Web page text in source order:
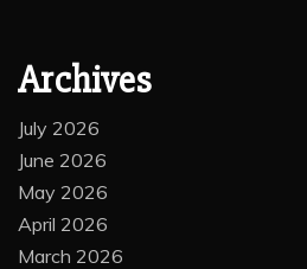
Archives
July 2026
June 2026
May 2026
April 2026
March 2026